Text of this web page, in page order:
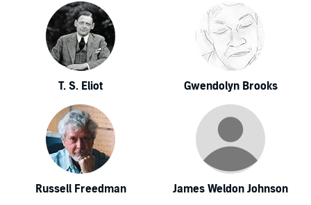
T. S. Eliot Gwendolyn Brooks
Russell Freedman James Weldon Johnson